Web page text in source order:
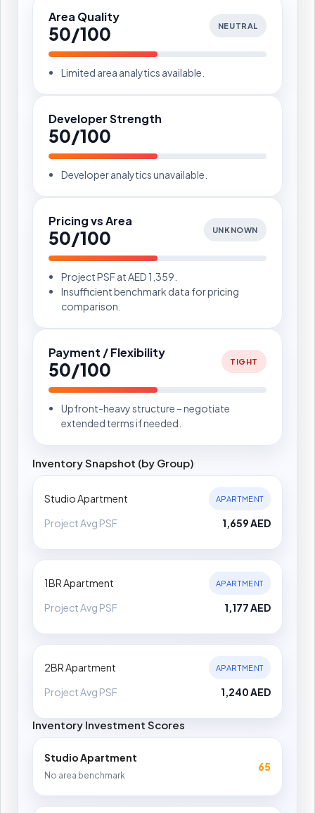
Area Quality
50/100 NEUTRAL
Limited area analytics available.
Developer Strength
50/100
Developer analytics unavailable.
Pricing vs Area
50/100 UNKNOWN
Project PSF at AED 1,359.
Insufficient benchmark data for pricing
comparison.
Payment / Flexibility
50/100 TIGHT
Upfront-heavy structure – negotiate
extended terms if needed.
Inventory Snapshot (by Group)
Studio Apartment APARTMENT
Project Avg PSF 1,659 AED
1BR Apartment APARTMENT
Project Avg PSF 1,177 AED
2BR Apartment APARTMENT
Project Avg PSF 1,240 AED
Inventory Investment Scores
Studio Apartment
No area benchmark
65